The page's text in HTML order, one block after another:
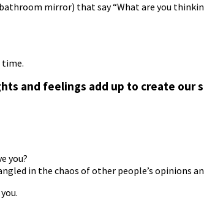
mirror) that say “What are you
time.
and feelings add up to create our
you?
in the chaos of other people’s opinions